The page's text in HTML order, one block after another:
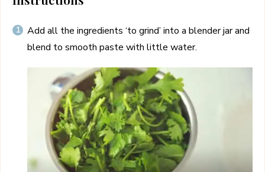
Add all the ingredients ‘to grind’ into a blender jar and
blend to smooth paste with little water.